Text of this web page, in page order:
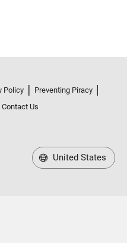
Policy
Preventing Piracy
Contact Us
United States